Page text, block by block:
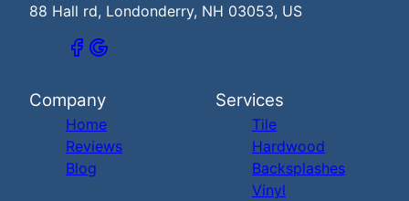
88 Hall rd, Londonderry, NH 03053, US
Company
Home
Reviews
Blog
Services
Tile
Hardwood
Backsplashes
Vinyl